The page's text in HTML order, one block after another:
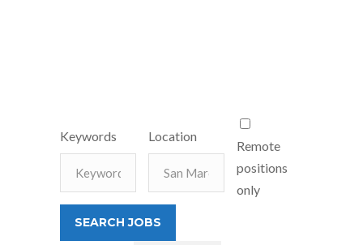
Keywords Location
Remote
positions
only